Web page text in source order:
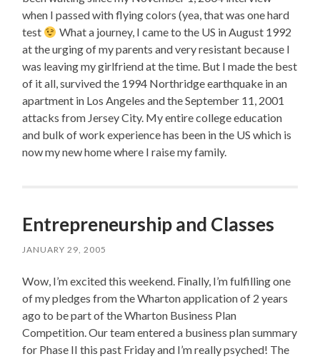
when I passed with flying colors (yea, that was one hard
test
What a journey, I came to the US in August 1992
at the urging of my parents and very resistant because I
was leaving my girlfriend at the time. But I made the best
of it all, survived the 1994 Northridge earthquake in an
apartment in Los Angeles and the September 11, 2001
attacks from Jersey City. My entire college education
and bulk of work experience has been in the US which is
now my new home where I raise my family.
Entrepreneurship and Classes
JANUARY 29, 2005
Wow, I’m excited this weekend. Finally, I’m fulfilling one
of my pledges from the Wharton application of 2 years
ago to be part of the Wharton Business Plan
Competition. Our team entered a business plan summary
for Phase II this past Friday and I’m really psyched! The